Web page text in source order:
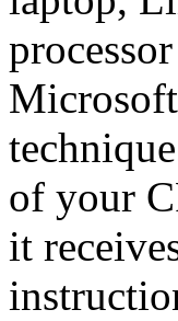
of your
it